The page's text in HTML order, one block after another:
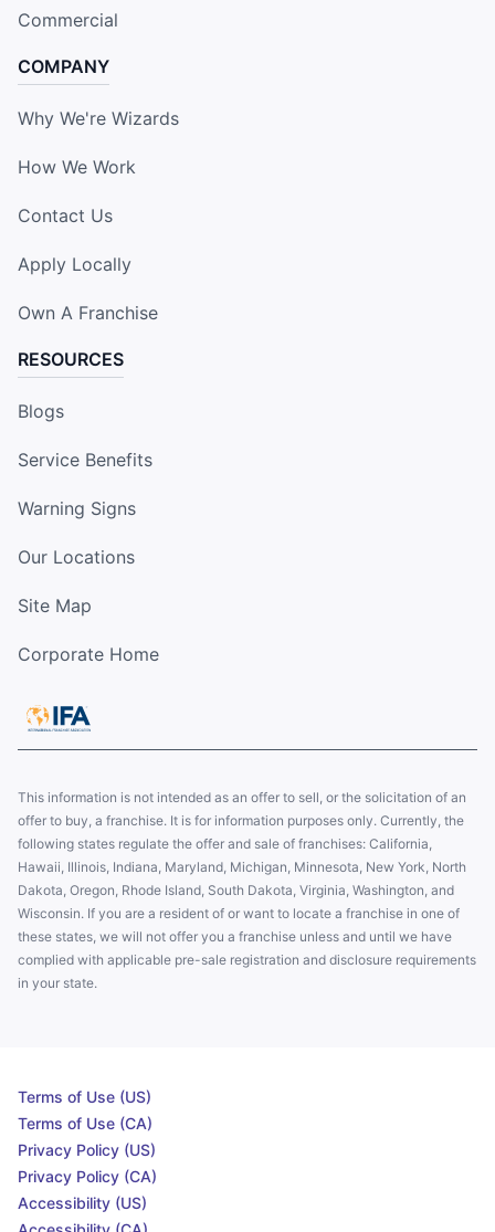
Commercial
COMPANY
Why We're Wizards
How We Work
Contact Us
Apply Locally
Own A Franchise
RESOURCES
Blogs
Service Benefits
Warning Signs
Our Locations
Site Map
Corporate Home
This information is not intended as an offer to sell, or the solicitation of an
offer to buy, a franchise. It is for information purposes only. Currently, the
following states regulate the offer and sale of franchises: California,
Hawaii, Illinois, Indiana, Maryland, Michigan, Minnesota, New York, North
Dakota, Oregon, Rhode Island, South Dakota, Virginia, Washington, and
Wisconsin. If you are a resident of or want to locate a franchise in one of
these states, we will not offer you a franchise unless and until we have
complied with applicable pre-sale registration and disclosure requirements
in your state.
Terms of Use (US)
Terms of Use (CA)
Privacy Policy (US)
Privacy Policy (CA)
Accessibility (US)